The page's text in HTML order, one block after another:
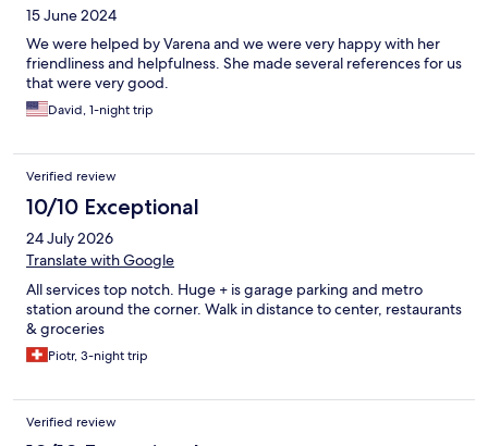
15 June 2024
We were helped by Varena and we were very happy with her
friendliness and helpfulness. She made several references for us
that were very good.
David, 1-night trip
Verified review
10/10 Exceptional
24 July 2026
Translate with Google
All services top notch. Huge + is garage parking and metro
station around the corner. Walk in distance to center, restaurants
& groceries
Piotr, 3-night trip
Verified review